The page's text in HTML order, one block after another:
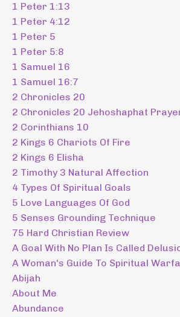
1 Peter 1:13
1 Peter 4:12
1 Peter 5
1 Peter 5:8
1 Samuel 16
1 Samuel 16:7
2 Chronicles 20
2 Chronicles 20 Jehoshaphat
2 Corinthians 10
2 Kings 6 Chariots Of Fire
2 Kings 6 Elisha
2 Timothy 3 Natural Affection
4 Types Of Spiritual Goals
5 Love Languages Of God
5 Senses Grounding Technique
75 Hard Christian Review
A Goal With No Plan Is Called
A Woman's Guide To Spiritual
Abijah
About Me
Abundance